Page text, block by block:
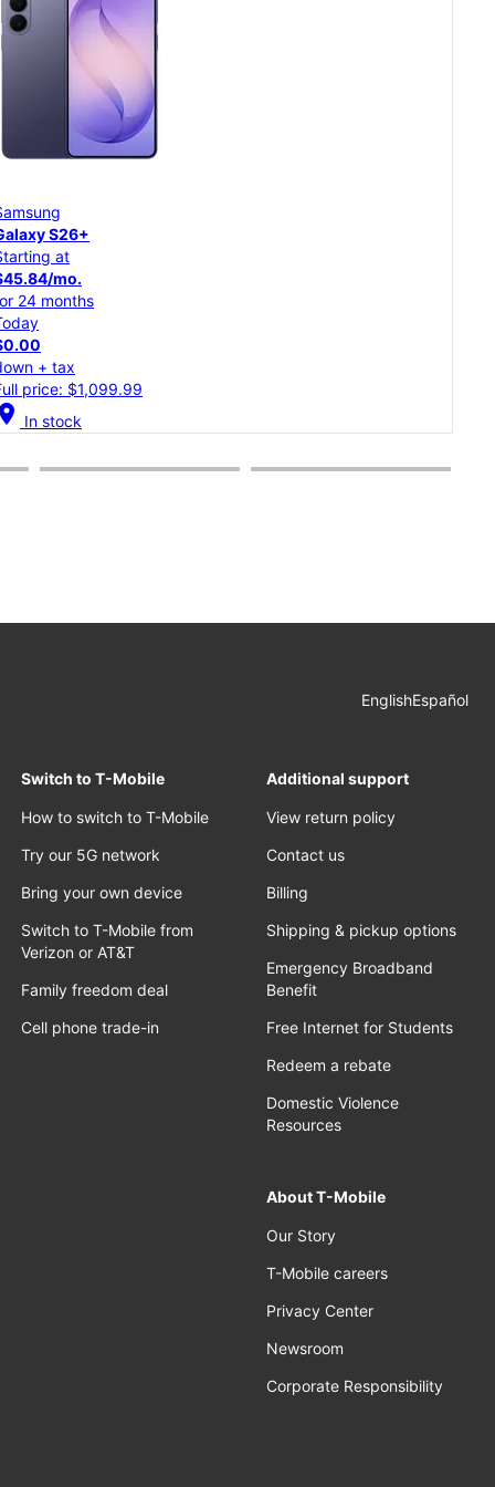
S26
at
mo.
24 months
+ tax
price: $899.99
location_on In stock